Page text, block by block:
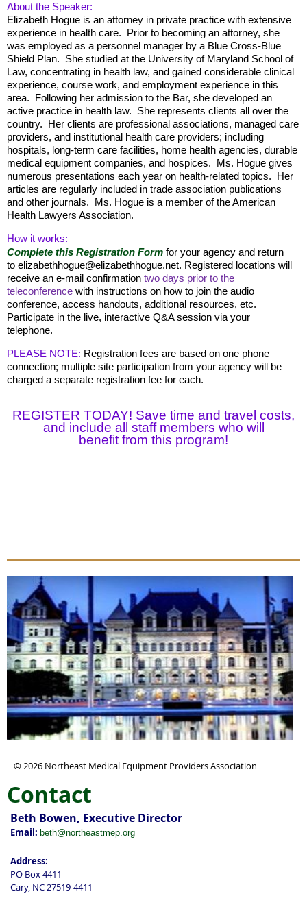
About the Speaker:
Elizabeth Hogue is an attorney in private practice with extensive
experience in health care. Prior to becoming an attorney, she
was employed as a personnel manager by a Blue Cross-Blue
Shield Plan. She studied at the University of Maryland School of
Law, concentrating in health law, and gained considerable clinical
experience, course work, and employment experience in this
area. Following her admission to the Bar, she developed an
active practice in health law. She represents clients all over the
country. Her clients are professional associations, managed care
providers, and institutional health care providers; including
hospitals, long-term care facilities, home health agencies, durable
medical equipment companies, and hospices. Ms. Hogue gives
numerous presentations each year on health-related topics. Her
articles are regularly included in trade association publications
and other journals. Ms. Hogue is a member of the American
Health Lawyers Association.
How it works:
Complete this Registration Form for your agency and return
to elizabethhogue@elizabethhogue.net. Registered locations will
receive an e-mail confirmation two days prior to the
teleconference with instructions on how to join the audio
conference, access handouts, additional resources, etc.
Participate in the live, interactive Q&A session via your
telephone.
PLEASE NOTE: Registration fees are based on one phone
connection; multiple site participation from your agency will be
charged a separate registration fee for each.
REGISTER TODAY! Save time and travel costs,
and include all staff members who will
benefit from this program!
© 2026 Northeast Medical Equipment Providers Association
Contact
Beth Bowen, Executive Director
Email: beth@northeastmep.org
Address:
PO Box 4411
Cary, NC 27519-4411